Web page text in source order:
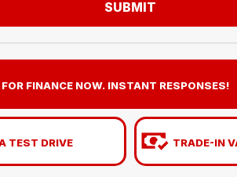
SUBMIT
FINANCE NOW. INSTANT RESPONSES!
TEST DRIVE TRADE-IN